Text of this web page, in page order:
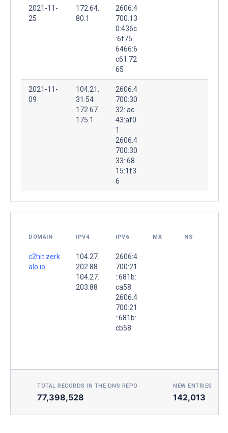
2021-11-
25
172.64.
80.1
2606:4
700:13
0:436c
:6f75:
6466:6
c61:72
65
2021-11-
09
104.21.
31.54
172.67.
175.1
2606:4
700:30
32::ac
43:af0
1
2606:4
700:30
33::68
15:1f3
6
DOMAIN IPV4 IPV6 MX NS
c2hit.zerk
alo.io.
104.27.
202.88
104.27.
203.88
2606:4
700:21
::681b:
ca58
2606:4
700:21
::681b:
cb58
TOTAL RECORDS IN THE DNS REPO
77,398,528
NEW ENTRIES
142,013